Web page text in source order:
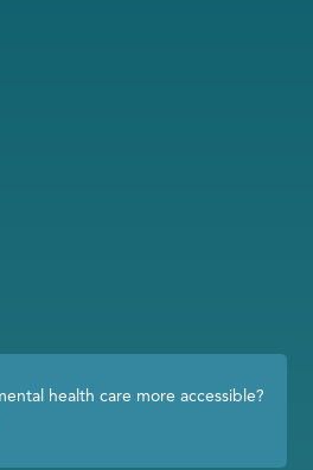
health care more accessible?